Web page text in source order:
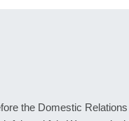
the Domestic